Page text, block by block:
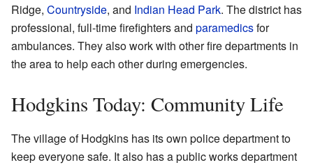
Ridge, Countryside, and Indian Head Park. The district has
professional, full-time firefighters and paramedicsfor
ambulances. They also work with other fire departments in
the area to help each other during emergencies.
Hodgkins Today: Community Life
The village of Hodgkins has its own police department to
keep everyone safe. It also has a public works department